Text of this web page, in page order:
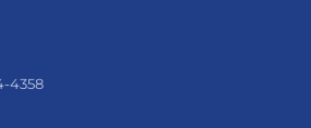
4358